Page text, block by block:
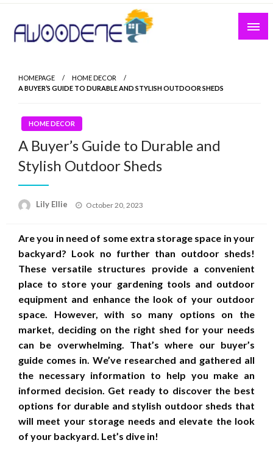
Skip
content
HOMEPAGE
HOME DECOR
A BUYER’S GUIDE TO DURABLE AND STYLISH OUTDOOR SHEDS
HOME DECOR
A Buyer’s Guide to Durable and
Stylish Outdoor Sheds
Lily Ellie
Posted
October 20, 2023
Are you in need of some extra storage space in your
backyard? Look no further than outdoor sheds!
These versatile structures provide a convenient
place to store your gardening tools and outdoor
equipment and enhance the look of your outdoor
space. However, with so many options on the
market, deciding on the right shed for your needs
can be overwhelming. That’s where our buyer’s
guide comes in. We’ve researched and gathered all
the necessary information to help you make an
informed decision. Get ready to discover the best
options for durable and stylish outdoor sheds that
will meet your storage needs and elevate the look
of your backyard. Let’s dive in!